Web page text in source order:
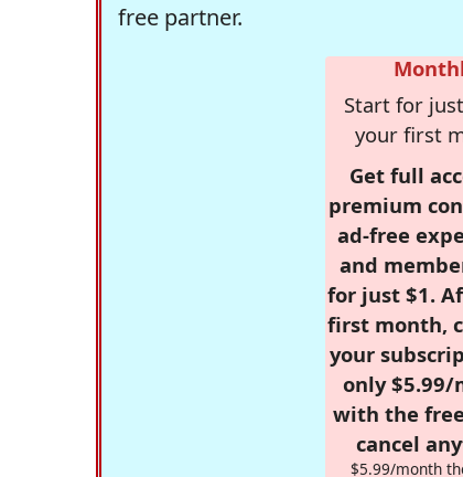
free partner.
Start for
your first
Get full
premium
ad-free
and
for just $1.
first month,
your
only $5.99/
with the
cancel
$5.99/month